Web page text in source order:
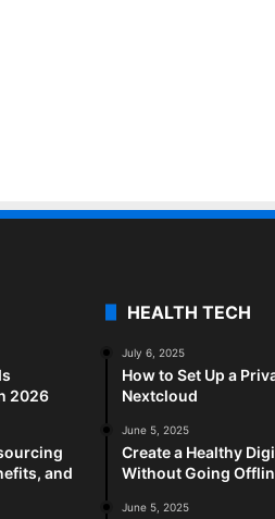
2026
and
HEALTH TECH
July 6, 2025
How to Set Up a
Nextcloud
June 5, 2025
Create a Healthy
Without Going
June 5, 2025